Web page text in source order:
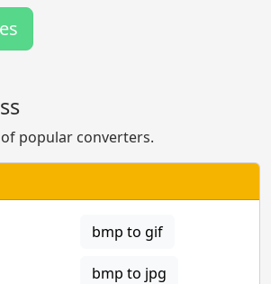
popular converters.
bmp to gif
bmp to jpg